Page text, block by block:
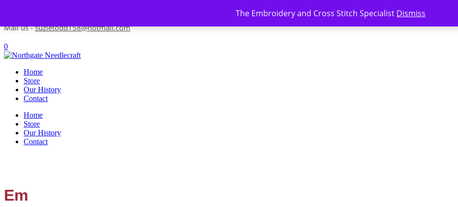
The Embroidery and Cross Stitch Specialist Dismiss
Mail us -suzietodd158@hotmail.com
0
Home
Store
Our History
Contact
Home
Store
Our History
Contact
Em